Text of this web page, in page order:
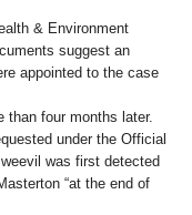
& Environment
suggest an
appointed to the case
than four months later.
under the Official
was first detected
“at the end of